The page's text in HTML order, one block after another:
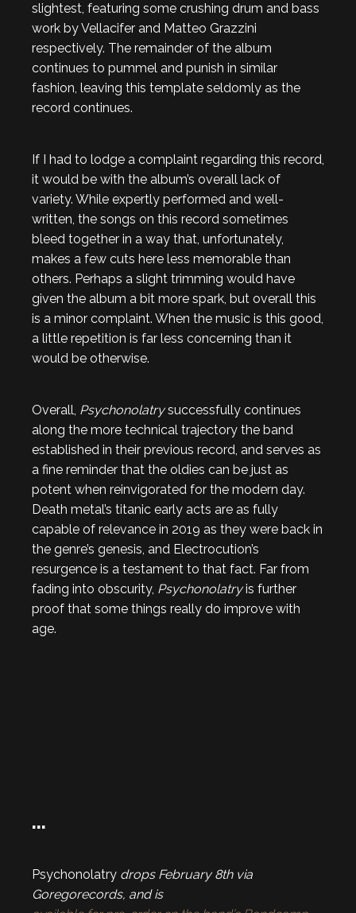
slightest, featuring some crushing drum and bass
work by Vellacifer and Matteo Grazzini
respectively. The remainder of the album
continues to pummel and punish in similar
fashion, leaving this template seldomly as the
record continues.
If I had to lodge a complaint regarding this record,
it would be with the album’s overall lack of
variety. While expertly performed and well-
written, the songs on this record sometimes
bleed together in a way that, unfortunately,
makes a few cuts here less memorable than
others. Perhaps a slight trimming would have
given the album a bit more spark, but overall this
is a minor complaint. When the music is this good,
a little repetition is far less concerning than it
would be otherwise.
Overall, Psychonolatrysuccessfully continues
along the more technical trajectory the band
established in their previous record, and serves as
a fine reminder that the oldies can be just as
potent when reinvigorated for the modern day.
Death metal’s titanic early acts are as fully
capable of relevance in 2019 as they were back in
the genre’s genesis, and Electrocution’s
resurgence is a testament to that fact. Far from
fading into obscurity, Psychonolatryis further
proof that some things really do improve with
age.
…
Psychonolatry drops February 8th via
Goregorecords, and is